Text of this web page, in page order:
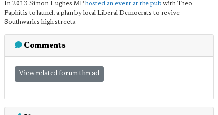
In 2013 Simon Hughes MP hosted an event at the pub with Theo
Paphitis to launch a plan by local Liberal Democrats to revive
Southwark's high streets.
Comments
View related forum thread